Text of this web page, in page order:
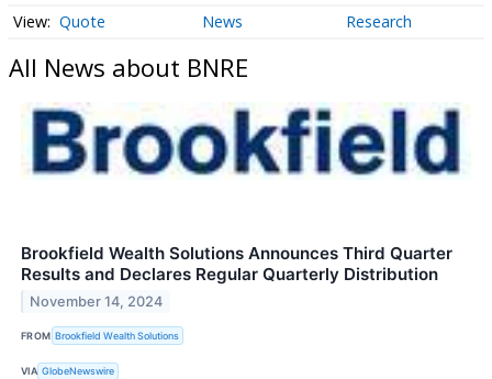
Quote News Research
All News about BNRE
Brookfield Wealth Solutions Announces Third Quarter
Results and Declares Regular Quarterly Distribution
November 14, 2024
FROM Brookfield Wealth Solutions
VIA GlobeNewswire